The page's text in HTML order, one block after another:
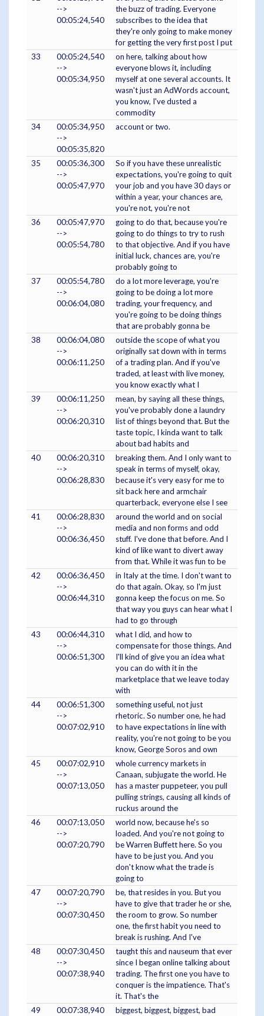
-->
00:05:24,540
the buzz of trading. Everyone
subscribes to the idea that
they're only going to make money
for getting the very first post I put
33
00:05:24,540
-->
00:05:34,950
on here, talking about how
everyone blows it, including
myself at one several accounts. It
wasn't just an AdWords account,
you know, I've dusted a
commodity
34
00:05:34,950
-->
00:05:35,820
account or two.
35
00:05:36,300
-->
00:05:47,970
So if you have these unrealistic
expectations, you're going to quit
your job and you have 30 days or
within a year, your chances are,
you're not, you're not
36
00:05:47,970
-->
00:05:54,780
going to do that, because you're
going to do things to try to rush
to that objective. And if you have
initial luck, chances are, you're
probably going to
37
00:05:54,780
-->
00:06:04,080
do a lot more leverage, you're
going to be doing a lot more
trading, your frequency, and
you're going to be doing things
that are probably gonna be
38
00:06:04,080
-->
00:06:11,250
outside the scope of what you
originally sat down with in terms
of a trading plan. And if you've
traded, at least with live money,
you know exactly what I
39
00:06:11,250
-->
00:06:20,310
mean, by saying all these things,
you've probably done a laundry
list of things beyond that. But the
taste topic, I kinda want to talk
about bad habits and
40
00:06:20,310
-->
00:06:28,830
breaking them. And I only want to
speak in terms of myself, okay,
because it's very easy for me to
sit back here and armchair
quarterback, everyone else I see
41
00:06:28,830
-->
00:06:36,450
around the world and on social
media and non forms and odd
stuff. I've done that before. And I
kind of like want to divert away
from that. While it was fun to be
42
00:06:36,450
-->
00:06:44,310
in Italy at the time. I don't want to
do that again. Okay, so I'm just
gonna keep the focus on me. So
that way you guys can hear what I
had to go through
43
00:06:44,310
-->
00:06:51,300
what I did, and how to
compensate for those things. And
I'll kind of give you an idea what
you can do with it in the
marketplace that we leave today
with
44
00:06:51,300
-->
00:07:02,910
something useful, not just
rhetoric. So number one, he had
to have expectations in line with
reality, you're not going to be you
know, George Soros and own
45
00:07:02,910
-->
00:07:13,050
whole currency markets in
Canaan, subjugate the world. He
has a master puppeteer, you pull
pulling strings, causing all kinds of
ruckus around the
46
00:07:13,050
-->
00:07:20,790
world now, because he's so
loaded. And you're not going to
be Warren Buffett here. So you
have to be just you. And you
don't know what the trade is
going to
47
00:07:20,790
-->
00:07:30,450
be, that resides in you. But you
have to give that trader he or she,
the room to grow. So number
one, the first habit you need to
break is rushing. And I've
48
00:07:30,450
-->
00:07:38,940
taught this and nauseum that ever
since I began online talking about
trading. The first one you have to
conquer is the impatience. That's
it. That's the
49
00:07:38,940
biggest, biggest, biggest, bad